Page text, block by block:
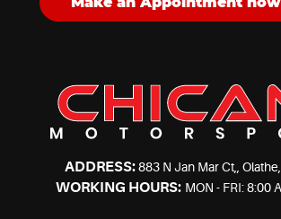
ADDRESS: 883 N Jan Mar Ct, ,
WORKING HOURS: MON - FRI: 8:00